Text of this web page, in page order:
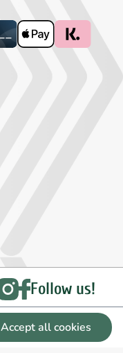
Follow us!
Accept all cookies